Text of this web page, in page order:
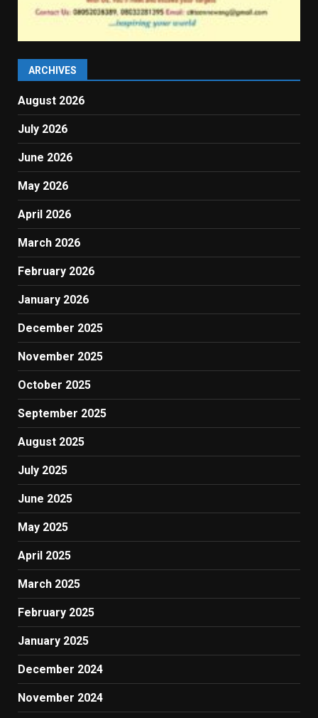
ARCHIVES
August 2026
July 2026
June 2026
May 2026
April 2026
March 2026
February 2026
January 2026
December 2025
November 2025
October 2025
September 2025
August 2025
July 2025
June 2025
May 2025
April 2025
March 2025
February 2025
January 2025
December 2024
November 2024